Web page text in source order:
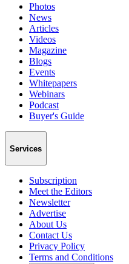
Photos
News
Articles
Videos
Magazine
Blogs
Events
Whitepapers
Webinars
Podcast
Buyer's Guide
Services
Subscription
Meet the Editors
Newsletter
Advertise
About Us
Contact Us
Privacy Policy
Terms and Conditions